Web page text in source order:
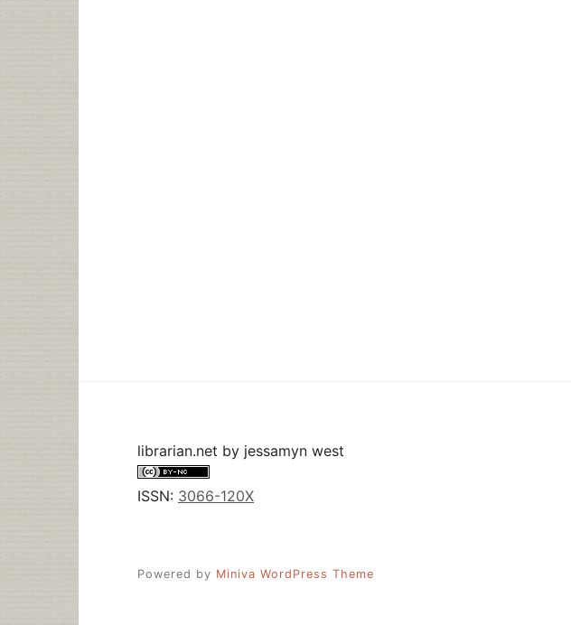
librarian.net by jessamyn west
ISSN: 3066-120X
Powered by Miniva WordPress Theme